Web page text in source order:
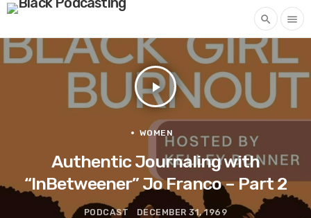
search menu
play_arrow
WOMEN
Authentic Journaling with
“InBetweener” Jo Franco – Part 2
PODCAST DECEMBER 31, 1969